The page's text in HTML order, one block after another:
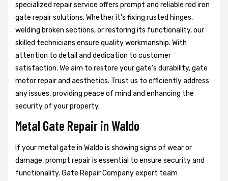
specialized repair service offers prompt and reliable rod iron
gate repair solutions. Whether it's fixing rusted hinges,
welding broken sections, or restoring its functionality, our
skilled technicians ensure quality workmanship. With
attention to detail and dedication to customer
satisfaction. We aim to restore your gate's durability, gate
motor repair and aesthetics. Trust us to efficiently address
any issues, providing peace of mind and enhancing the
security of your property.
Metal Gate Repair in Waldo
If your metal gate in Waldo is showing signs of wear or
damage, prompt repair is essential to ensure security and
functionality. Gate Repair Company expert team